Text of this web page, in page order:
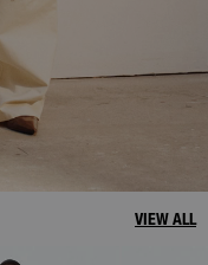
VIEW ALL